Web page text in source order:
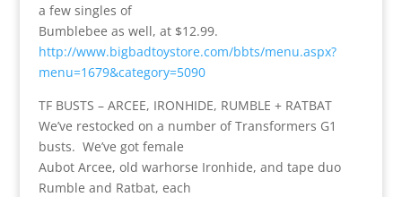
a few singles of
Bumblebee as well, at $12.99.
http://www.bigbadtoystore.com/bbts/menu.aspx?
menu=1679&category=5090
TF BUSTS – ARCEE, IRONHIDE, RUMBLE + RATBAT
We’ve restocked on a number of Transformers G1
busts. We’ve got female
Aubot Arcee, old warhorse Ironhide, and tape duo
Rumble and Ratbat, each